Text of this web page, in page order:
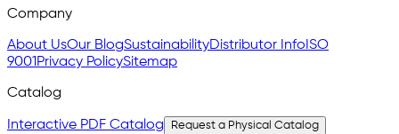
Company
About UsOur BlogSustainabilityDistributor InfoISO
9001Privacy PolicySitemap
Catalog
Interactive PDF Catalog Request a Physical Catalog